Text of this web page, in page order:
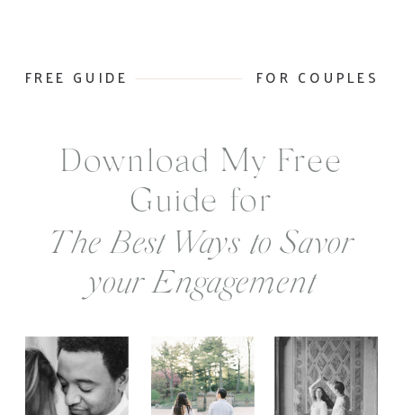
The Best Ways to Savor
your Engagement
Download My Free
Guide for
FOR COUPLES
FREE GUIDE